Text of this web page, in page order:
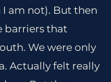
am not). But then
barriers that
We were only
Actually felt really